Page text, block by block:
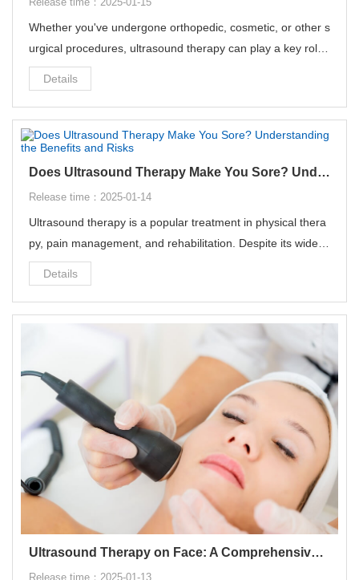
Whether you've undergone orthopedic, cosmetic, or other s
urgical procedures, ultrasound therapy can play a key role i
n your recovery process. But we also need to learn more a
bout the operation and precautions of ultrasound therapy t
o avoid harm to the body.
Details
Does Ultrasound Therapy Make You Sore? Understanding the Benefits and Risks
Release time：2025-01-14
Ultrasound therapy is a popular treatment in physical thera
py, pain management, and rehabilitation. Despite its widesp
read use and benefits, many people wonder: does ultrasou
nd therapy make you sore?
Details
Ultrasound Therapy on Face: A Comprehensive Guide
Release time：2025-01-13